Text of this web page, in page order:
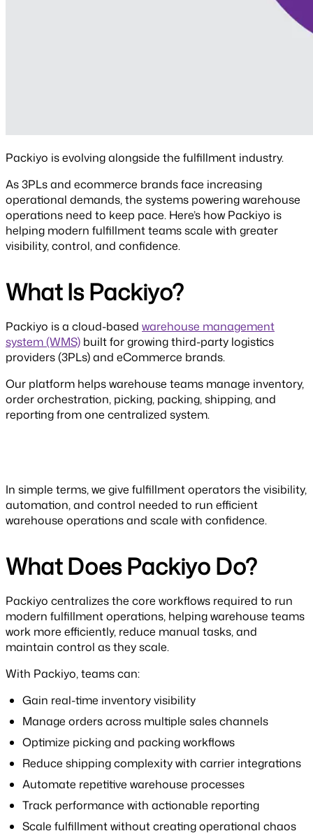
Packiyo is evolving alongside the fulfillment industry.
As 3PLs and ecommerce brands face increasing
operational demands, the systems powering warehouse
operations need to keep pace. Here’s how Packiyo is
helping modern fulfillment teams scale with greater
visibility, control, and confidence.
What Is Packiyo?
Packiyo is a cloud-based warehouse management
system (WMS) built for growing third-party logistics
providers (3PLs) and eCommerce brands.
Our platform helps warehouse teams manage inventory,
order orchestration, picking, packing, shipping, and
reporting from one centralized system.
In simple terms, we give fulfillment operators the visibility,
automation, and control needed to run efficient
warehouse operations and scale with confidence.
What Does Packiyo Do?
Packiyo centralizes the core workflows required to run
modern fulfillment operations, helping warehouse teams
work more efficiently, reduce manual tasks, and
maintain control as they scale.
With Packiyo, teams can:
Gain real-time inventory visibility
Manage orders across multiple sales channels
Optimize picking and packing workflows
Reduce shipping complexity with carrier integrations
Automate repetitive warehouse processes
Track performance with actionable reporting
Scale fulfillment without creating operational chaos